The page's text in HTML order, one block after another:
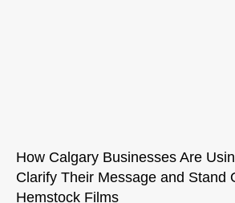
How Calgary Businesses Are
Clarify Their Message and Stand
Hemstock Films